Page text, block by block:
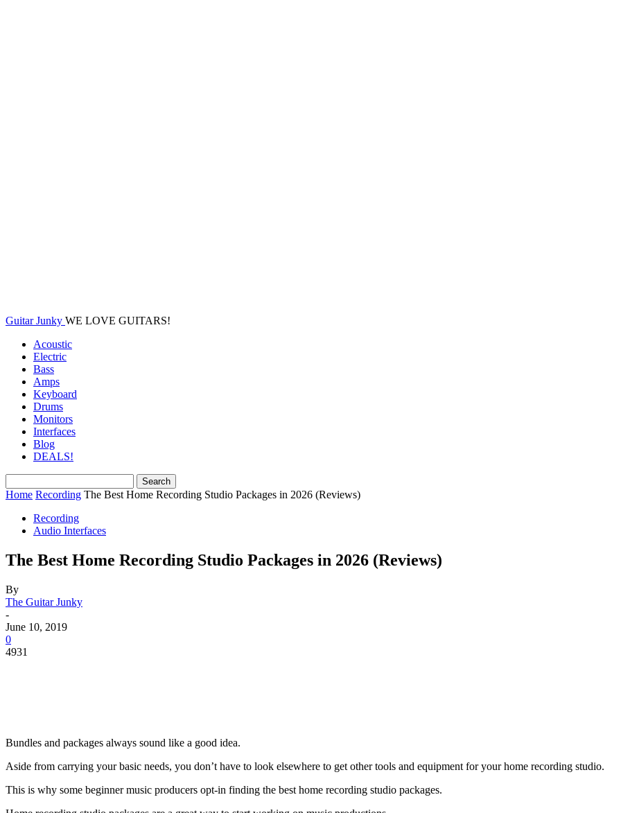
Guitar Junky WE LOVE GUITARS!
Acoustic
Electric
Bass
Amps
Keyboard
Drums
Monitors
Interfaces
Blog
DEALS!
Home Recording The Best Home Recording Studio Packages in 2026 (Reviews)
Recording
Audio Interfaces
The Best Home Recording Studio Packages in 2026 (Reviews)
By
The Guitar Junky
-
June 10, 2019
0
4931
Bundles and packages always sound like a good idea.
Aside from carrying your basic needs, you don’t have to look elsewhere to get other tools and equipment for your home recording studio.
This is why some beginner music producers opt-in finding the best home recording studio packages.